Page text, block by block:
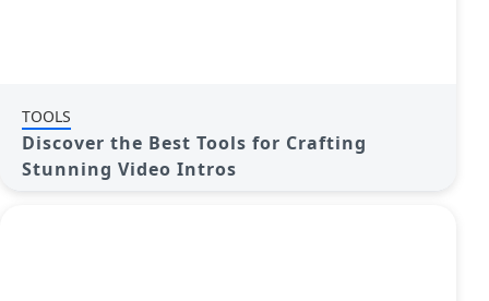
TOOLS
Discover the Best Tools for Crafting
Stunning Video Intros